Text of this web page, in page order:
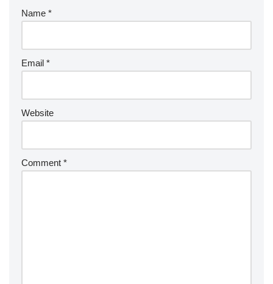
Name *
Email *
Website
Comment *